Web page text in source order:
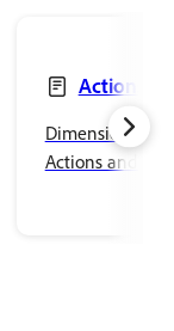
Actions
panels |
Dimension >
Actions and